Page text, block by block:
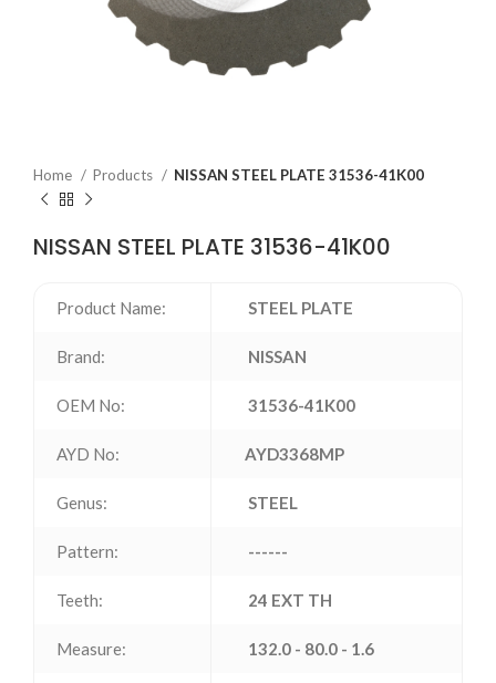
Home Products NISSAN STEEL PLATE 31536-41K00
NISSAN STEEL PLATE 31536-41K00
Product Name: STEEL PLATE
Brand: NISSAN
OEM No: 31536-41K00
AYD No: AYD3368MP
Genus: STEEL
Pattern: ------
Teeth: 24 EXT TH
Measure: 132.0 - 80.0 - 1.6